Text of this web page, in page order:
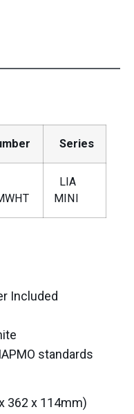
Series
LIA
MINI
Included
standards
362 x 114mm)